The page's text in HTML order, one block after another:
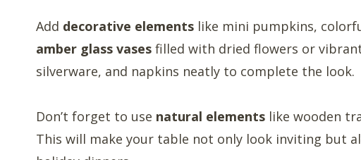
Add decorative elements like mini pumpkins,
amber glass vases filled with dried flowers or
silverware, and napkins neatly to complete the look.
Don’t forget to use natural elements like wooden
This will make your table not only look inviting but